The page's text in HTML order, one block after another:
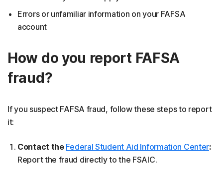
Errors or unfamiliar information on your FAFSA
account
How do you report FAFSA
fraud?
If you suspect FAFSA fraud, follow these steps to report
it:
Contact the Federal Student Aid Information Center:
Report the fraud directly to the FSAIC.